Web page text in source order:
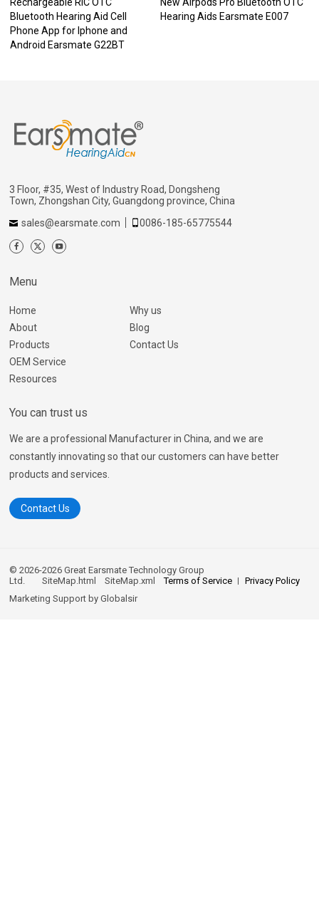
Rechargeable RIC OTC
Bluetooth Hearing Aid Cell
Phone App for Iphone and
Android Earsmate G22BT
New Airpods Pro Bluetooth OTC
Hearing Aids Earsmate E007
3 Floor, #35, West of Industry Road, Dongsheng
Town, Zhongshan City, Guangdong province, China
sales@earsmate.com
0086-185-65775544
Menu
Home
About
Products
OEM Service
Resources
Why us
Blog
Contact Us
You can trust us
We are a professional Manufacturer in China, and we are
constantly innovating so that our customers can have better
products and services.
Contact Us
© 2026-2026 Great Earsmate Technology Group
Ltd.SiteMap.html SiteMap.xml Terms of Service
Privacy Policy
Marketing Support byGlobalsir